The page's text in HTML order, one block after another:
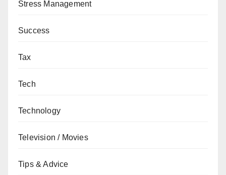
Stress Management
Success
Tax
Tech
Technology
Television / Movies
Tips & Advice